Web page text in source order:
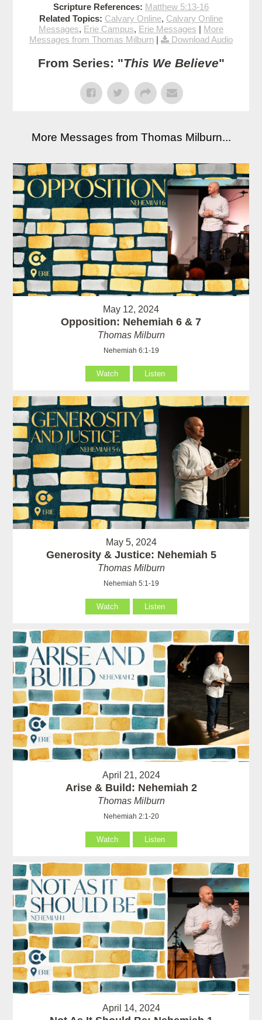
Scripture References: Matthew 5:13-16
Related Topics: Calvary Online, Calvary Online
Messages, Erie Campus, Erie Messages | More
Messages from Thomas Milburn | Download Audio
From Series: "This We Believe"
More Messages from Thomas Milburn...
May 12, 2024
Opposition: Nehemiah 6 & 7
Thomas Milburn
Nehemiah 6:1-19
Watch Listen
May 5, 2024
Generosity & Justice: Nehemiah 5
Thomas Milburn
Nehemiah 5:1-19
Watch Listen
April 21, 2024
Arise & Build: Nehemiah 2
Thomas Milburn
Nehemiah 2:1-20
Watch Listen
April 14, 2024